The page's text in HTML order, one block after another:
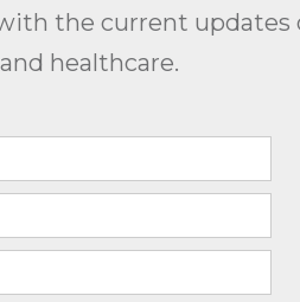
the current updates
healthcare.